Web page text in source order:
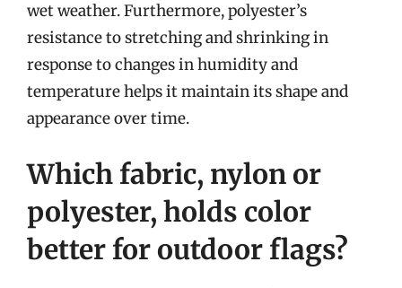
wet weather. Furthermore, polyester’s
resistance to stretching and shrinking in
response to changes in humidity and
temperature helps it maintain its shape and
appearance over time.
Which fabric, nylon or
polyester, holds color
better for outdoor flags?